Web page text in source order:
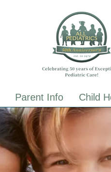
Parent Info Child